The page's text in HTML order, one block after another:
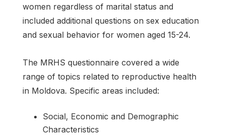
women regardless of marital status and
included additional questions on sex education
and sexual behavior for women aged 15-24.
The MRHS questionnaire covered a wide
range of topics related to reproductive health
in Moldova. Specific areas included:
Social, Economic and Demographic
Characteristics